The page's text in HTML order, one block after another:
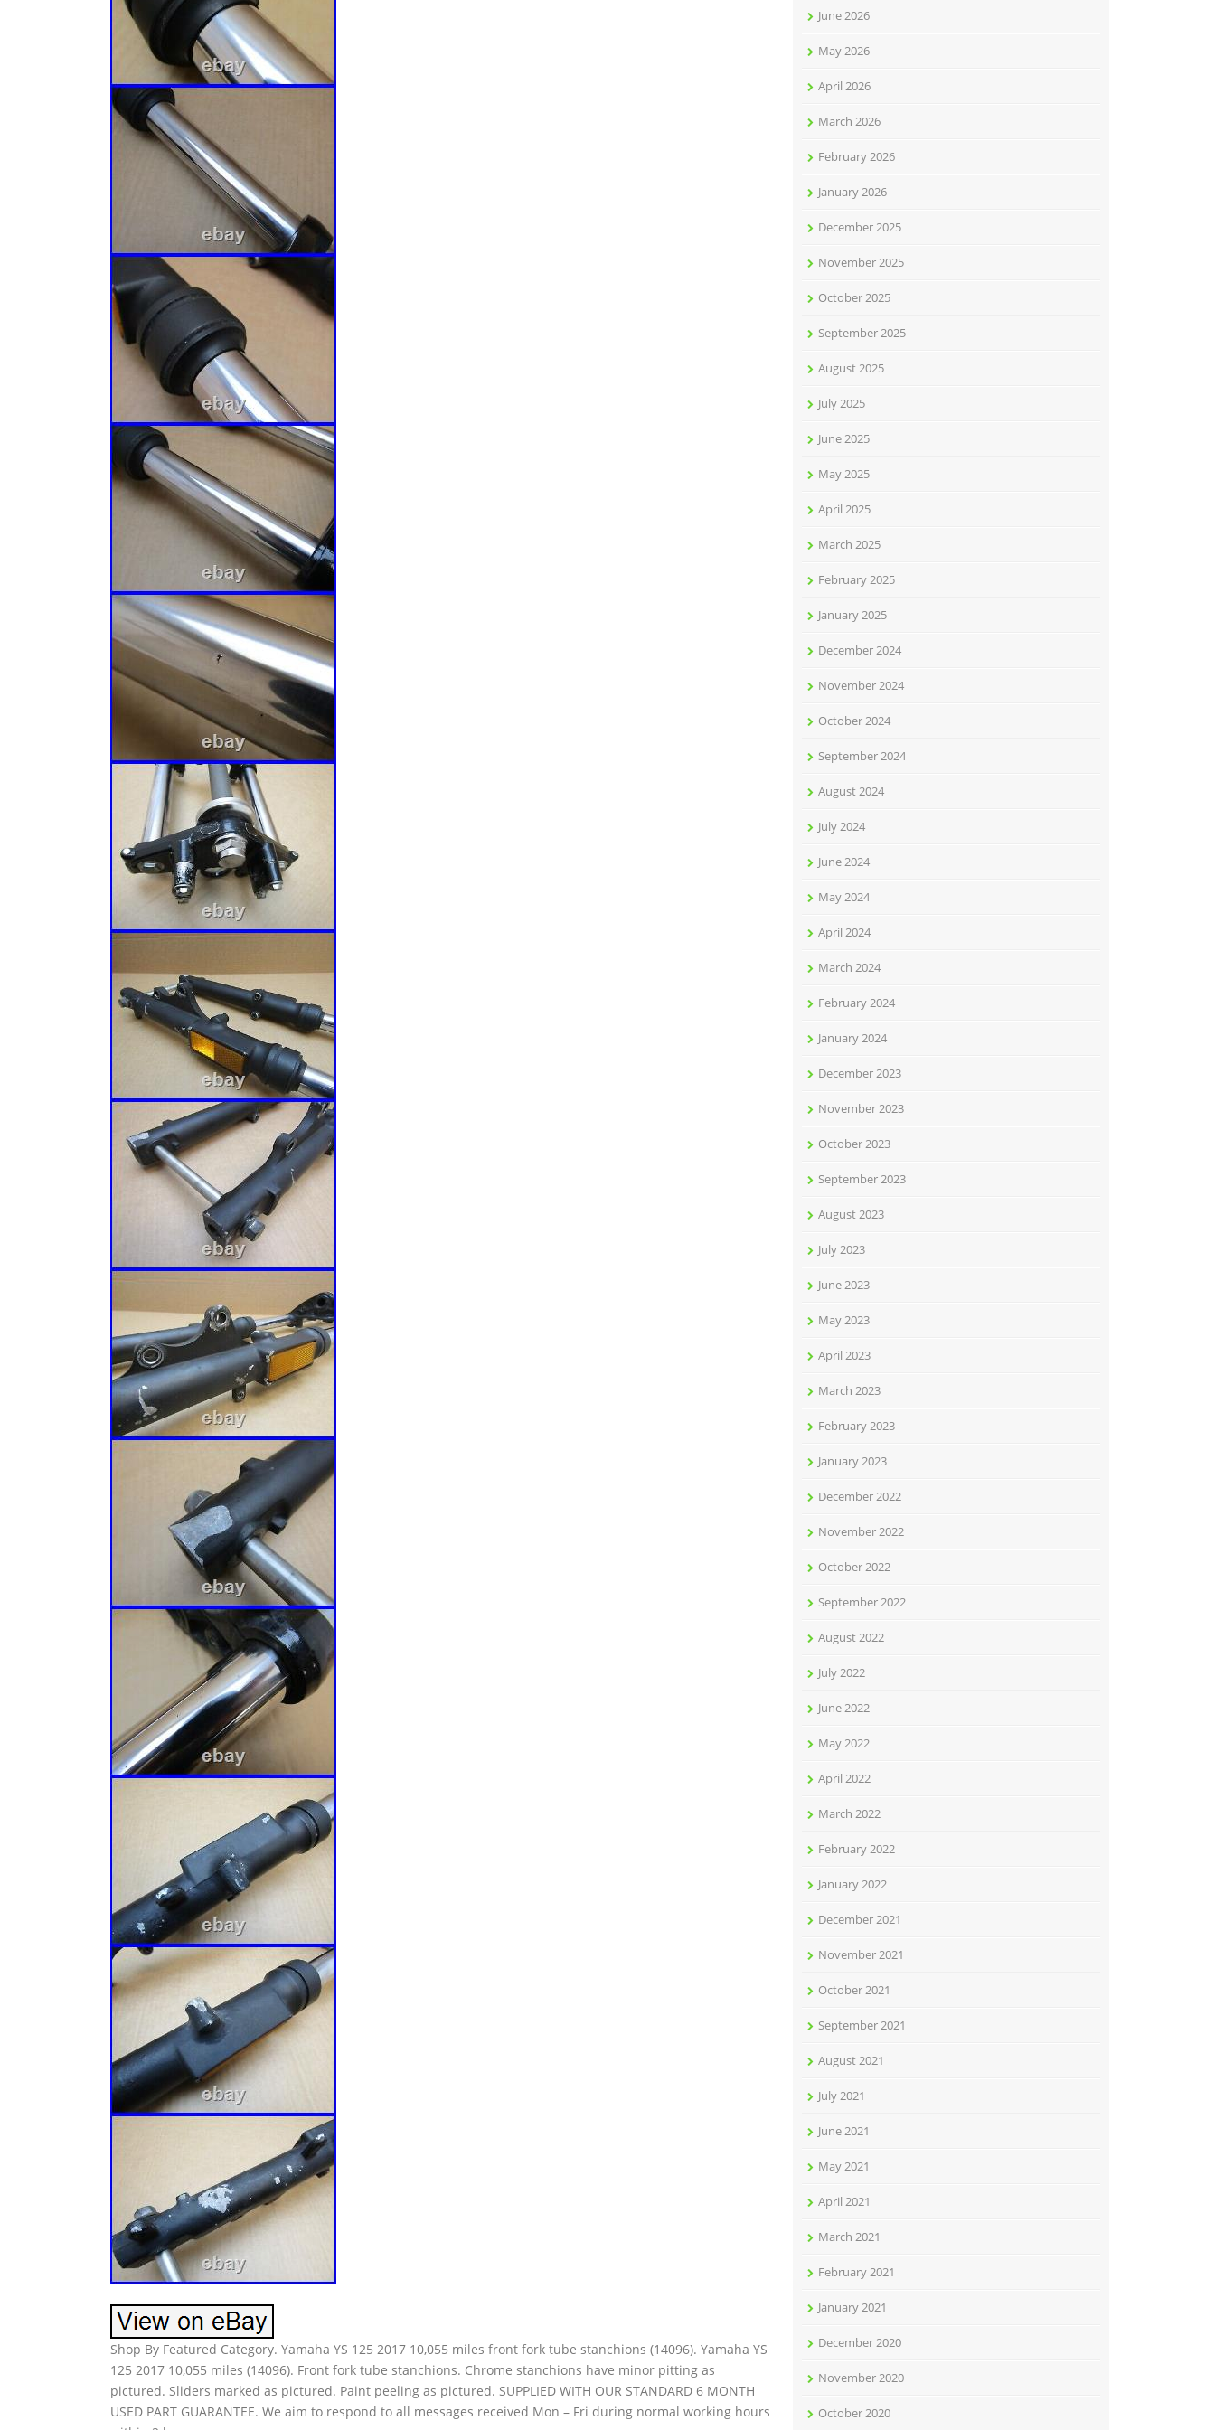
Shop By Featured Category. Yamaha YS 125 2017 10,055 miles front fork tube stanchions (14096). Yamaha YS
125 2017 10,055 miles (14096). Front fork tube stanchions. Chrome stanchions have minor pitting as
pictured. Sliders marked as pictured. Paint peeling as pictured. SUPPLIED WITH OUR STANDARD 6 MONTH
USED PART GUARANTEE. We aim to respond to all messages received Mon – Fri during normal working hours
June 2026
May 2026
April 2026
March 2026
February 2026
January 2026
December 2025
November 2025
October 2025
September 2025
August 2025
July 2025
June 2025
May 2025
April 2025
March 2025
February 2025
January 2025
December 2024
November 2024
October 2024
September 2024
August 2024
July 2024
June 2024
May 2024
April 2024
March 2024
February 2024
January 2024
December 2023
November 2023
October 2023
September 2023
August 2023
July 2023
June 2023
May 2023
April 2023
March 2023
February 2023
January 2023
December 2022
November 2022
October 2022
September 2022
August 2022
July 2022
June 2022
May 2022
April 2022
March 2022
February 2022
January 2022
December 2021
November 2021
October 2021
September 2021
August 2021
July 2021
June 2021
May 2021
April 2021
March 2021
February 2021
January 2021
December 2020
November 2020
October 2020